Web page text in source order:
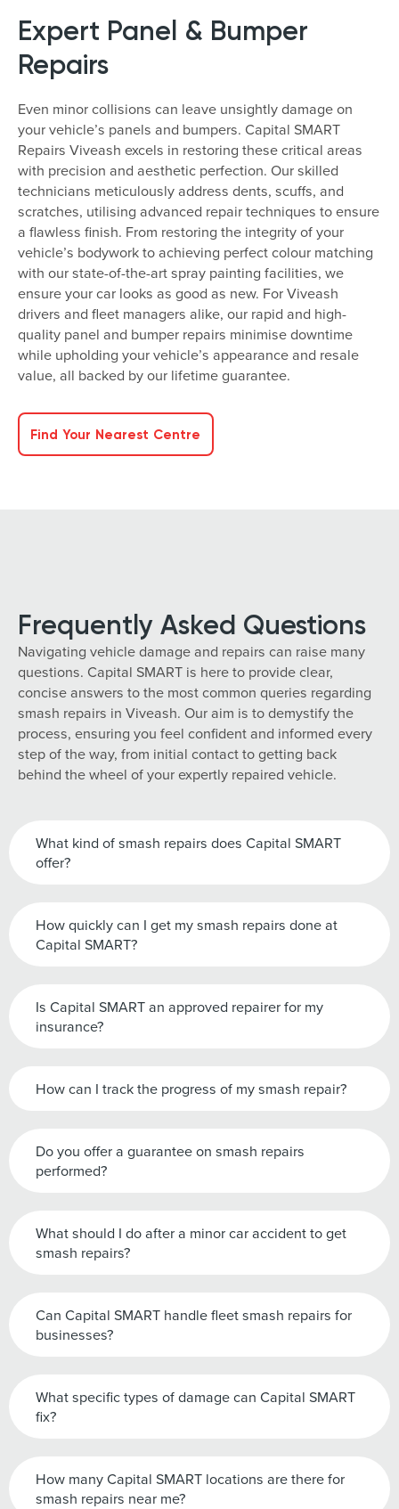
Expert Panel & Bumper
Repairs
Even minor collisions can leave unsightly damage on
your vehicle’s panels and bumpers. Capital SMART
Repairs Viveash excels in restoring these critical areas
with precision and aesthetic perfection. Our skilled
technicians meticulously address dents, scuffs, and
scratches, utilising advanced repair techniques to ensure
a flawless finish. From restoring the integrity of your
vehicle’s bodywork to achieving perfect colour matching
with our state-of-the-art spray painting facilities, we
ensure your car looks as good as new. For Viveash
drivers and fleet managers alike, our rapid and high-
quality panel and bumper repairs minimise downtime
while upholding your vehicle’s appearance and resale
value, all backed by our lifetime guarantee.
Find Your Nearest Centre
Frequently Asked Questions
Navigating vehicle damage and repairs can raise many
questions. Capital SMART is here to provide clear,
concise answers to the most common queries regarding
smash repairs in Viveash. Our aim is to demystify the
process, ensuring you feel confident and informed every
step of the way, from initial contact to getting back
behind the wheel of your expertly repaired vehicle.
What kind of smash repairs does Capital SMART
offer?
How quickly can I get my smash repairs done at
Capital SMART?
Is Capital SMART an approved repairer for my
insurance?
How can I track the progress of my smash repair?
Do you offer a guarantee on smash repairs
performed?
What should I do after a minor car accident to get
smash repairs?
Can Capital SMART handle fleet smash repairs for
businesses?
What specific types of damage can Capital SMART
fix?
How many Capital SMART locations are there for
smash repairs near me?